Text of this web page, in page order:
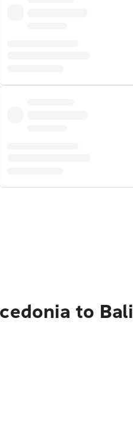
to Bali